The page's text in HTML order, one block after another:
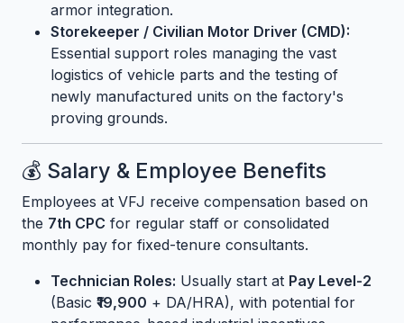
armor integration.
Storekeeper / Civilian Motor Driver (CMD):
Essential support roles managing the vast
logistics of vehicle parts and the testing of
newly manufactured units on the factory's
proving grounds.
💰 Salary & Employee Benefits
Employees at VFJ receive compensation based on
the 7th CPC for regular staff or consolidated
monthly pay for fixed-tenure consultants.
Technician Roles: Usually start at Pay Level-2
(Basic ₹19,900 + DA/HRA), with potential for